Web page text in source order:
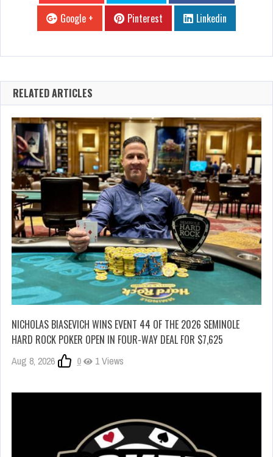
Google +
Pinterest Linkedin
RELATED ARTICLES
NICHOLAS BIASEVICH WINS EVENT 44 OF THE 2026 SEMINOLE
HARD ROCK POKER OPEN IN FOUR-WAY DEAL FOR $7,625
Aug 8, 2026 0 1 Views